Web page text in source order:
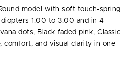
model with soft touch-spring
diopters 1.00 to 3.00 and in 4
dots, Black faded pink, Classic
comfort, and visual clarity in one